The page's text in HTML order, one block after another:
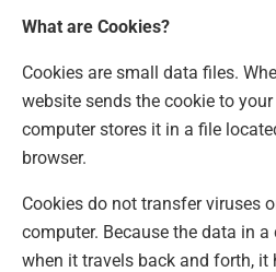
What are Cookies?
Cookies are small data files.
website sends the cookie to
computer stores it in a file
browser.
Cookies do not transfer viruses
computer. Because the data in
when it travels back and forth,